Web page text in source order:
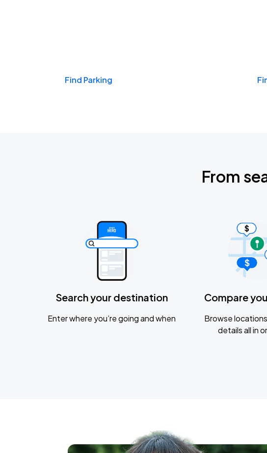
Find Parking
From
Search your destination
Enter where you’re going and when
Compare
Browse
details all in